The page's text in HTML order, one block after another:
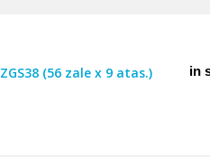
ZGS38 (56 zale x 9 atas.) in